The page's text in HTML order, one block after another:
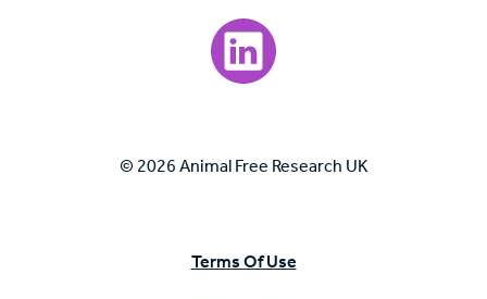
Visit our LinkedIn page.
© 2026 Animal Free Research UK
Terms Of Use